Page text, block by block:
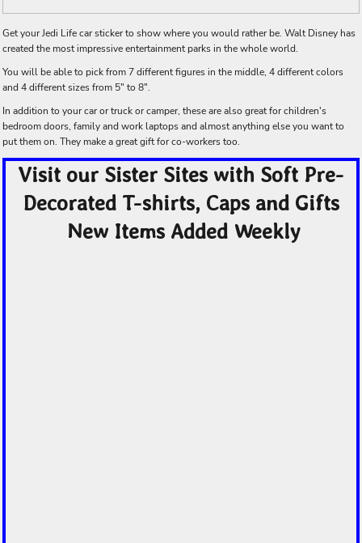
Get your Jedi Life car sticker to show where you would rather be. Walt Disney has
created the most impressive entertainment parks in the whole world.
You will be able to pick from 7 different figures in the middle, 4 different colors
and 4 different sizes from 5" to 8".
In addition to your car or truck or camper, these are also great for children's
bedroom doors, family and work laptops and almost anything else you want to
put them on. They make a great gift for co-workers too.
Visit our Sister Sites with Soft Pre-
Decorated T-shirts, Caps and Gifts
New Items Added Weekly